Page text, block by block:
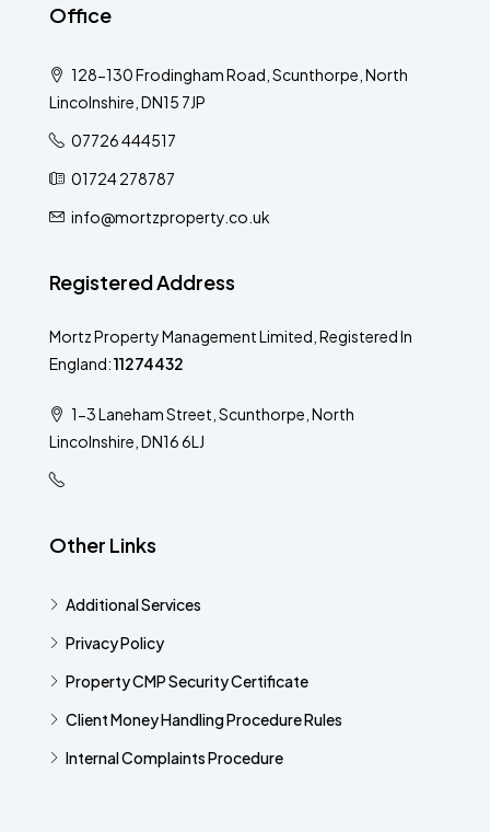
Office
128-130 Frodingham Road, Scunthorpe, North
Lincolnshire, DN15 7JP
07726 444517
01724 278787
info@mortzproperty.co.uk
Registered Address
Mortz Property Management Limited, Registered In
England:11274432
1-3 Laneham Street, Scunthorpe, North
Lincolnshire, DN16 6LJ
Other Links
Additional Services​
Privacy Policy
Property CMP Security Certificate
Client Money Handling Procedure Rules
Internal Complaints Procedure